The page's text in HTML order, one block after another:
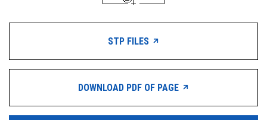
STP FILES
DOWNLOAD PDF OF PAGE